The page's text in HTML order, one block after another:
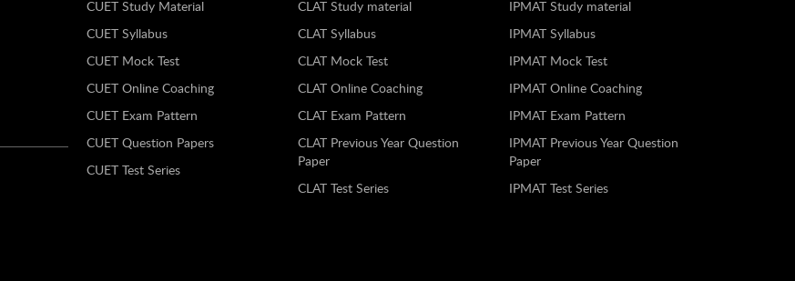
CUET Study Material
CUET Syllabus
CUET Mock Test
CUET Online Coaching
CUET Exam Pattern
CUET Question Papers
CUET Test Series
CLAT Study material
CLAT Syllabus
CLAT Mock Test
CLAT Online Coaching
CLAT Exam Pattern
CLAT Previous Year Question
Paper
CLAT Test Series
IPMAT Study material
IPMAT Syllabus
IPMAT Mock Test
IPMAT Online Coaching
IPMAT Exam Pattern
IPMAT Previous Year Question
Paper
IPMAT Test Series